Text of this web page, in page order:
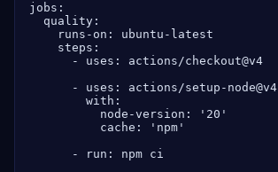
jobs:
  quality:
    runs-on: ubuntu-latest
    steps:
      - uses: actions/checkout@v4
      - uses: actions/setup-node@v4
        with:
          node-version: '20'
          cache: 'npm'
      - run: npm ci